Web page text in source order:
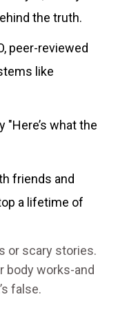
the truth.
peer-reviewed
like
"Here’s what the
friends and
a lifetime of
or scary stories.
body works-and
false.